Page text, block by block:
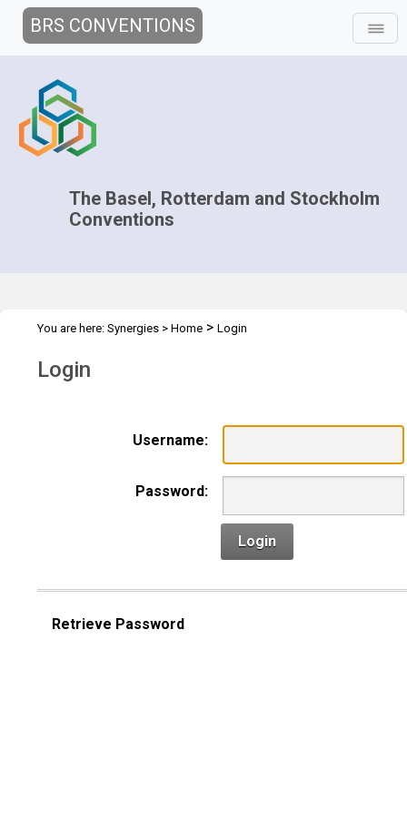
BRS CONVENTIONS
The Basel, Rotterdam and Stockholm
Conventions
You are here: Synergies > Home > Login
Login
Username:
Password:
Login
Retrieve Password